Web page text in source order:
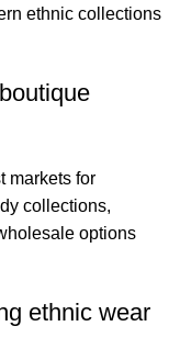
ethnic collections
markets for
collections,
options
ethnic wear